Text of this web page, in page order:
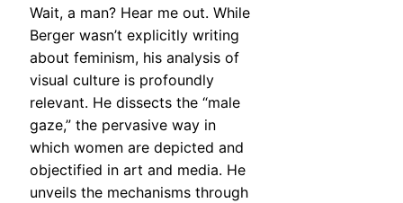
Wait, a man? Hear me out. While
Berger wasn’t explicitly writing
about feminism, his analysis of
visual culture is profoundly
relevant. He dissects the “male
gaze,” the pervasive way in
which women are depicted and
objectified in art and media. He
unveils the mechanisms through